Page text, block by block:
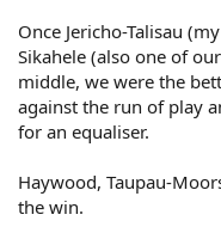
Once Jericho-Talisau
Sikahele (also one of
middle, we were the
against the run of play
for an equaliser.
Haywood, Taupau-
the win.